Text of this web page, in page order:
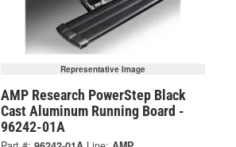
Representative Image
AMP Research PowerStep Black
Cast Aluminum Running Board -
96242-01A